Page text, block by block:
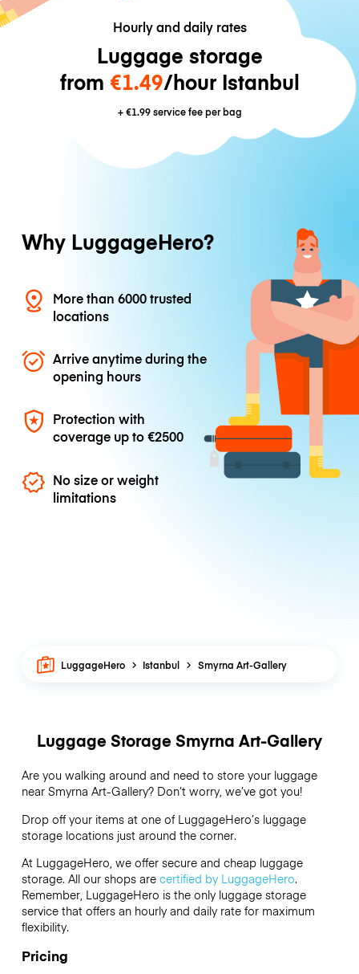
Hourly and daily rates
Luggage storage
from €1.49/hour Istanbul
+€1.99service fee per bag
Why LuggageHero?
More than 6000 trusted
locations
Arrive anytime during the
opening hours
Protection with
coverage up to€2500
No size or weight
limitations
LuggageHero Istanbul Smyrna Art-Gallery
Luggage Storage Smyrna Art-Gallery
Are you walking around and need to store your luggage
near Smyrna Art-Gallery? Don’t worry, we’ve got you!
Drop off your items at one of LuggageHero’sluggage
storage locations just around the corner.
At LuggageHero, we offer secure and cheap luggage
storage. All our shops are certified by LuggageHero.
Remember, LuggageHero is the only luggage storage
service that offers an hourly and daily rate for maximum
flexibility.
Pricing